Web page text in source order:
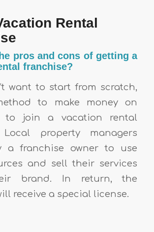
Rental
pros and cons of getting a
franchise?
want to start from scratch,
to make money on
to join a vacation rental
Local property managers
a franchise owner to use
and sell their services
brand. In return, the
receive a special license.